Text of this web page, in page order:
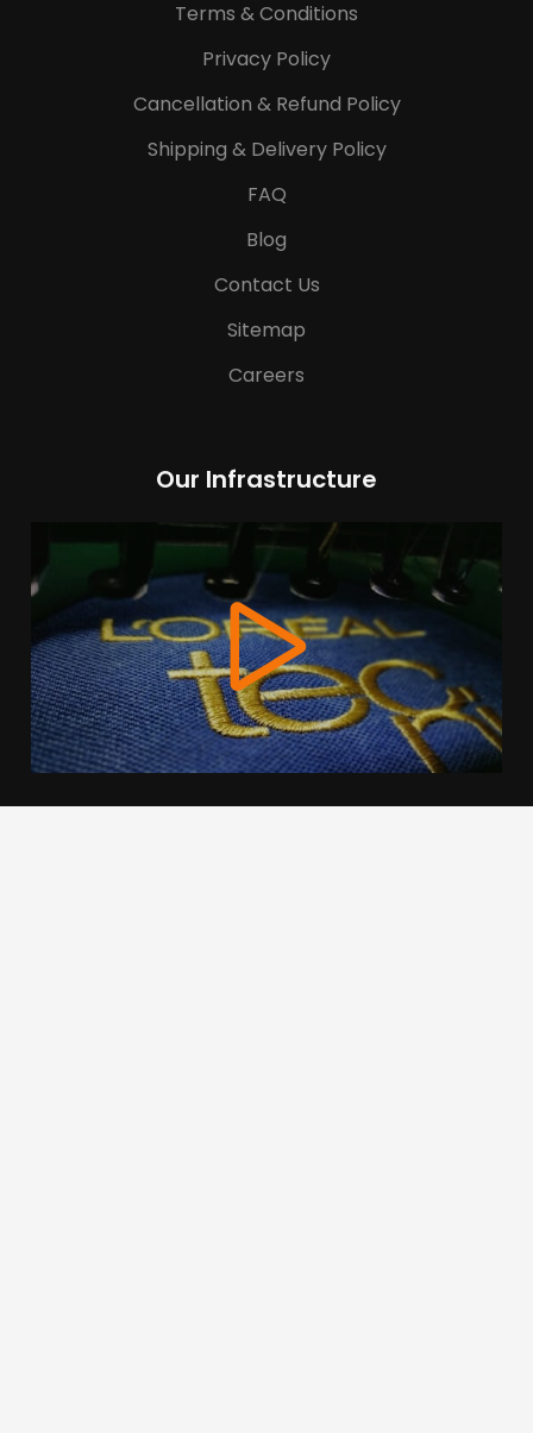
Terms & Conditions
Privacy Policy
Cancellation & Refund Policy
Shipping & Delivery Policy
FAQ
Blog
Contact Us
Sitemap
Careers
Our Infrastructure